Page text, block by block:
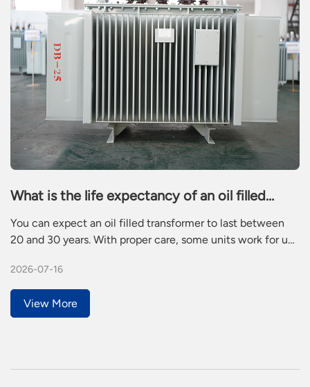
What is the life expectancy of an oil filled
transformer
You can expect an oil filled transformer to last between
20 and 30 years. With proper care, some units work for up
25 to 30 years. Power pole transformers also reach 25 to
30 years. Electric utility transformers often last 30 to 40
years or more.
2026-07-16
View More